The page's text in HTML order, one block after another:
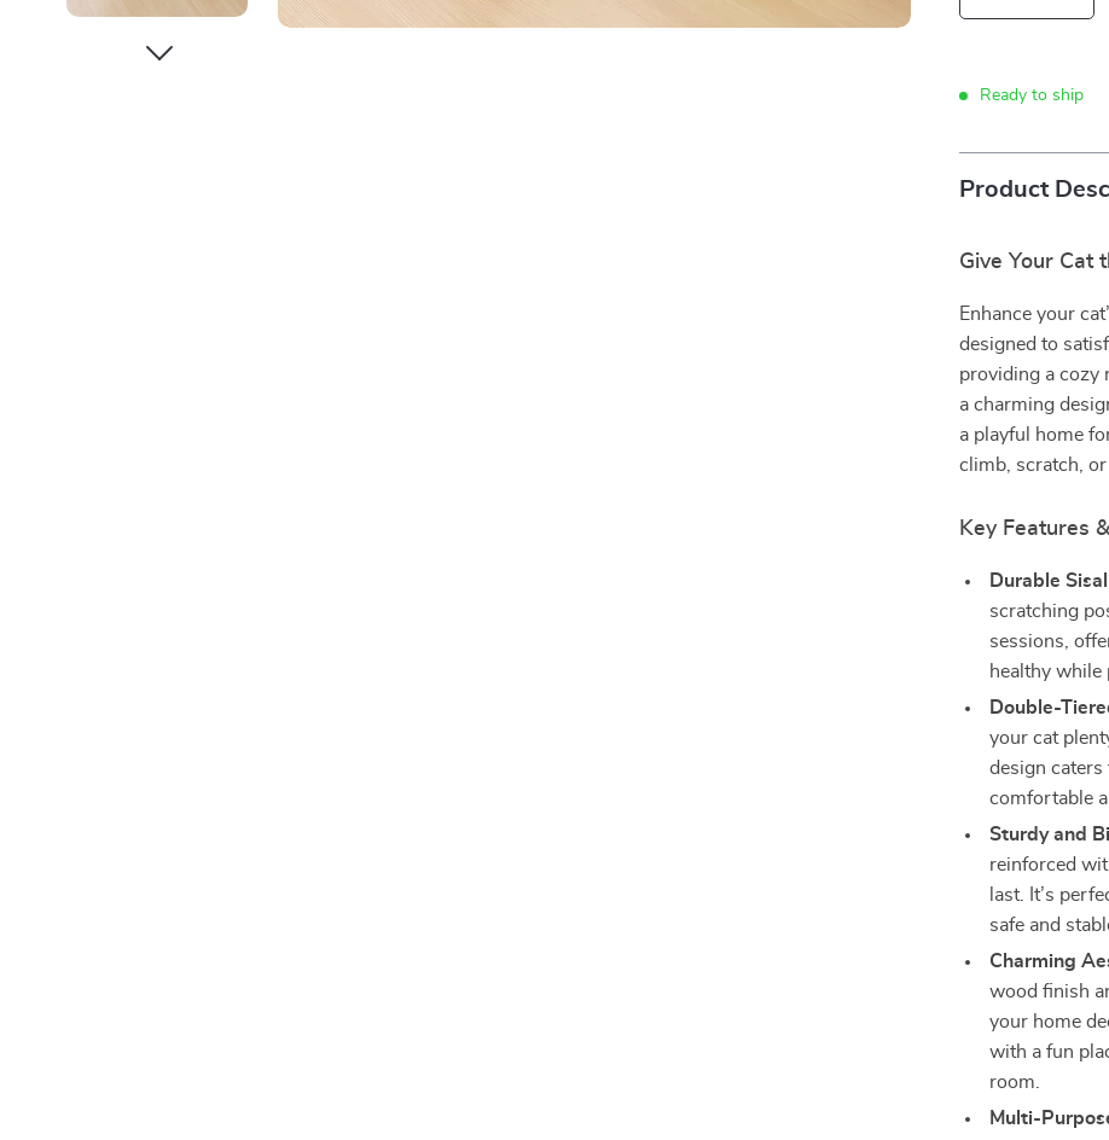
Ready to ship
Product
Give Your Cat
Enhance your
designed to
providing a cozy
a charming
a playful home
climb, scratch,
Key Features
Durable
scratching
sessions,
healthy while
Double-
your cat
design caters
comfortable
Sturdy and
reinforced
last. It’s
safe and
Charming
wood finish
your home
with a fun
room.
Multi-